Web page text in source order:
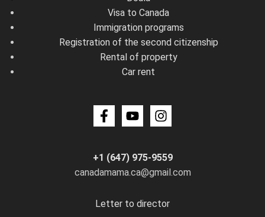
Visa to Canada
Immigration programs
Registration of the second citizenship
Rental of property
Car rent
+1 (647) 975-9559
canadamama.ca@gmail.com
Letter to director